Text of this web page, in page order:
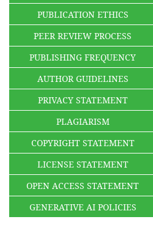
PUBLICATION ETHICS
PEER REVIEW PROCESS
PUBLISHING FREQUENCY
AUTHOR GUIDELINES
PRIVACY STATEMENT
PLAGIARISM
COPYRIGHT STATEMENT
LICENSE STATEMENT
OPEN ACCESS STATEMENT
GENERATIVE AI POLICIES